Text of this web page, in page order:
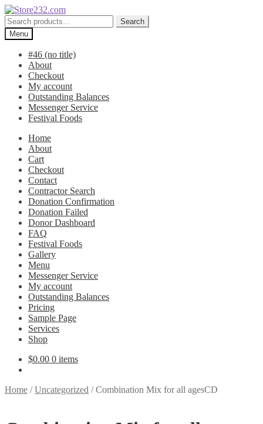
Skip
to
navigation
Skip
to
content
Search
for:
Search
Menu
#46 (no title)
About
Checkout
My account
Outstanding Balances
Messenger Service
Festival Foods
Home
About
Cart
Checkout
Contact
Contractor Search
Donation Confirmation
Donation Failed
Donor Dashboard
FAQ
Festival Foods
Gallery
Menu
Messenger Service
My account
Outstanding Balances
Pricing
Sample Page
Services
Shop
$0.00 0 items
Home /Uncategorized /Combination Mix for all agesCD